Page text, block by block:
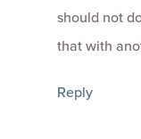
should not
that with
Reply